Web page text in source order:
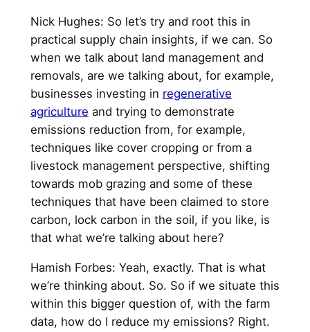
Nick Hughes: So let’s try and root this in
practical supply chain insights, if we can. So
when we talk about land management and
removals, are we talking about, for example,
businesses investing in regenerative
agriculture and trying to demonstrate
emissions reduction from, for example,
techniques like cover cropping or from a
livestock management perspective, shifting
towards mob grazing and some of these
techniques that have been claimed to store
carbon, lock carbon in the soil, if you like, is
that what we’re talking about here?
Hamish Forbes: Yeah, exactly. That is what
we’re thinking about. So. So if we situate this
within this bigger question of, with the farm
data, how do I reduce my emissions? Right.